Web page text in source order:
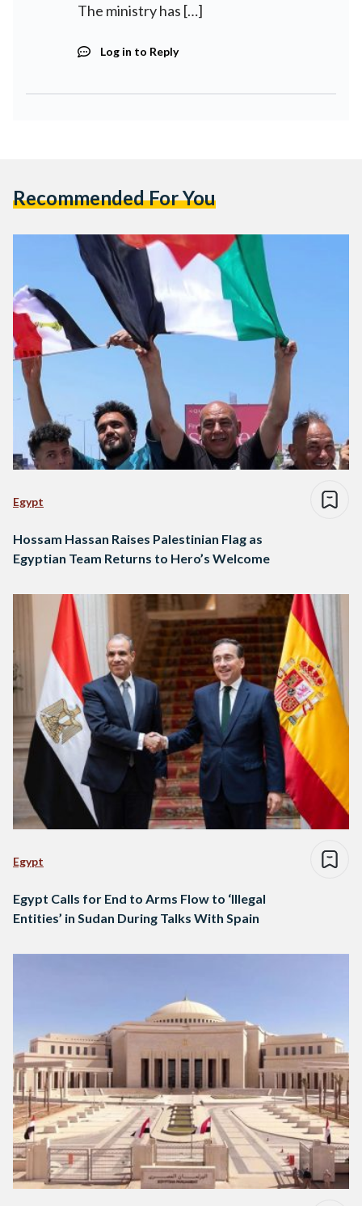
The ministry has […]
Log in to Reply
Recommended For You
Egypt
Hossam Hassan Raises Palestinian Flag as
Egyptian Team Returns to Hero’s Welcome
Egypt
Egypt Calls for End to Arms Flow to ‘Illegal
Entities’ in Sudan During Talks With Spain